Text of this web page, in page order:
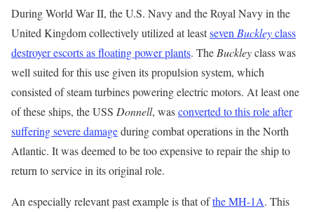
During World War II, the U.S. Navy and the Royal Navy in the
United Kingdom collectively utilized at leastseven Buckleyclass
destroyer escorts as floating power plants. The Buckleyclass was
well suited for this use given its propulsion system, which
consisted of steam turbines powering electric motors. At least one
of these ships, the USS Donnell, wasconverted to this role after
suffering severe damageduring combat operations in the North
Atlantic. It was deemed to be too expensive to repair the ship to
return to service in its original role.
An especially relevant past example is that ofthe MH-1A. This